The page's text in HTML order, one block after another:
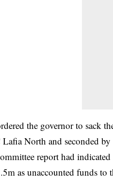
the governor to sack
North and seconded
report had
as unaccounted funds to